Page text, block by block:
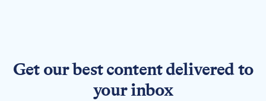
Get our best content delivered to
your inbox